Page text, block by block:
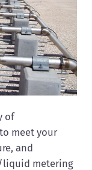
of
meet your
and
liquid metering